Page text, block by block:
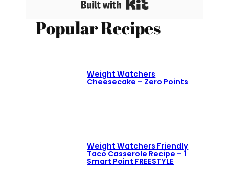
Built with Kit
Popular Recipes
Weight Watchers
Cheesecake – Zero Points
Weight Watchers Friendly
Taco Casserole Recipe – 1
Smart Point FREESTYLE